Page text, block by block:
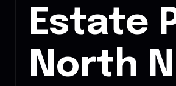
Estate
North